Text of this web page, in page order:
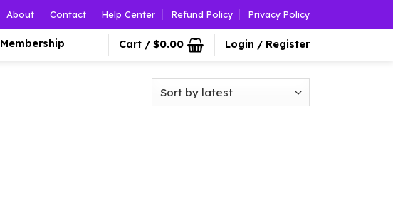
About Contact Help Center Refund Policy Privacy Policy
Membership Cart / $0.00 Login / Register